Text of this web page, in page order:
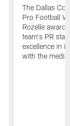
The Dallas
Pro Football
Rozelle
team's PR
excellence in
with the media.